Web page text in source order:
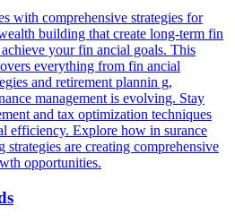
with comprehensive strategies for
building that create long-term fin
your fin ancial goals. This
everything from fin ancial
and retirement plannin g,
management is evolving. Stay
and tax optimization techniques
efficiency. Explore how in surance
are creating comprehensive
opportunities.